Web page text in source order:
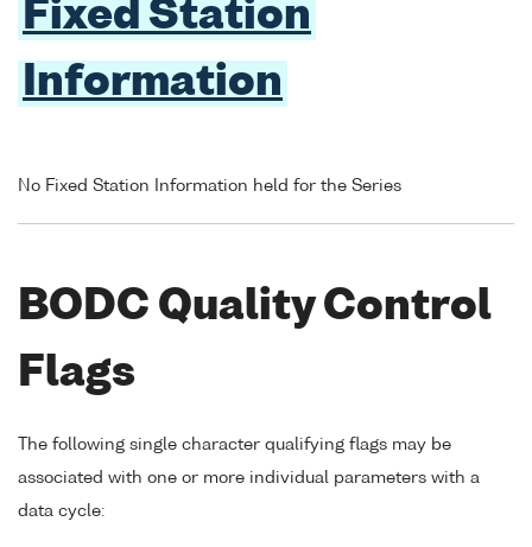
Fixed Station
Information
No Fixed Station Information held for the Series
BODC Quality Control
Flags
The following single character qualifying flags may be
associated with one or more individual parameters with a
data cycle: